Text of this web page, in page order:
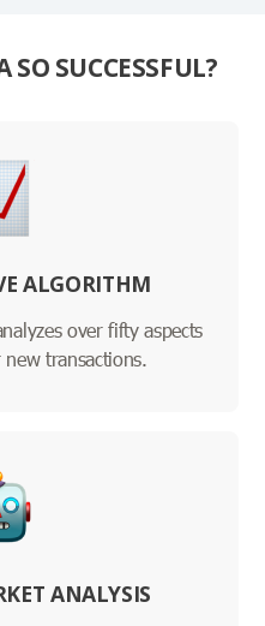
SUCCESSFUL?
ALGORITHM
over fifty aspects
transactions.
ANALYSIS